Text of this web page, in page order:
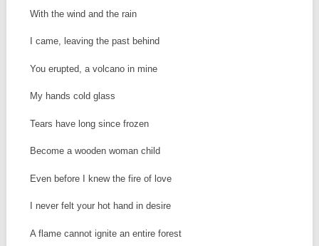
With the wind and the rain
I came, leaving the past behind
You erupted, a volcano in mine
My hands cold glass
Tears have long since frozen
Become a wooden woman child
Even before I knew the fire of love
I never felt your hot hand in desire
A flame cannot ignite an entire forest